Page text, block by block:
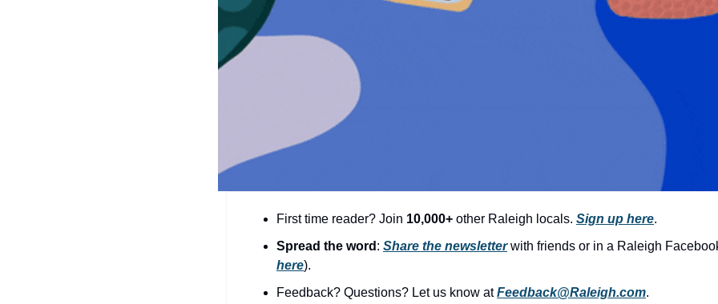
First time reader? Join 10,000+ other Raleigh locals. Sign up here.
Spread the word : Share the newsletter with friends or in a Raleigh
here).​
Feedback? Questions? Let us know at Feedback@Raleigh.com.